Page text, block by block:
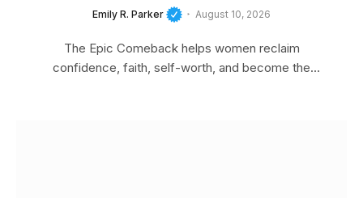
Emily R. Parker August 10, 2026
The Epic Comeback helps women reclaim
confidence, faith, self-worth, and become the